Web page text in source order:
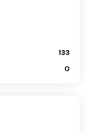
133
0